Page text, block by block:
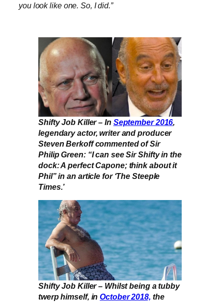
you look like one. So, I did.”
Shifty Job Killer – In September 2016,
legendary actor, writer and producer
Steven Berkoff commented of Sir
Philip Green: “I can see Sir Shifty in the
dock: A perfect Capone; think about it
Phil” in an article for ‘The Steeple
Times.’
Shifty Job Killer – Whilst being a tubby
twerp himself, inOctober 2018, the